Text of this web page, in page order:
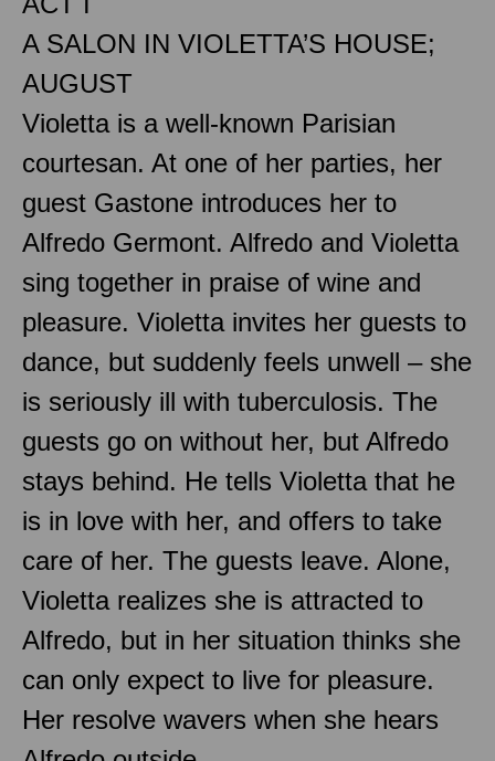
A SALON IN VIOLETTA’S HOUSE;
AUGUST
Violetta is a well-known Parisian
courtesan. At one of her parties, her
guest Gastone introduces her to
Alfredo Germont. Alfredo and Violetta
sing together in praise of wine and
pleasure. Violetta invites her guests to
dance, but suddenly feels unwell – she
is seriously ill with tuberculosis. The
guests go on without her, but Alfredo
stays behind. He tells Violetta that he
is in love with her, and offers to take
care of her. The guests leave. Alone,
Violetta realizes she is attracted to
Alfredo, but in her situation thinks she
can only expect to live for pleasure.
Her resolve wavers when she hears